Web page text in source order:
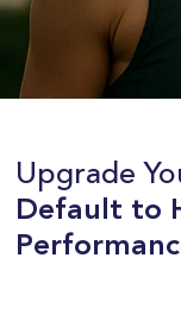
Upgrade
Default to